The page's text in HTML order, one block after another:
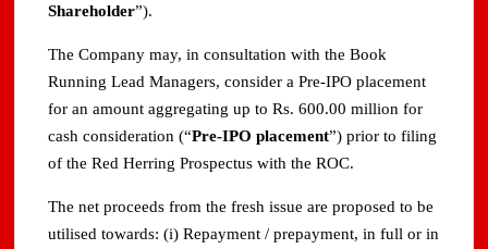
Shareholder”).
The Company may, in consultation with the Book
Running Lead Managers, consider a Pre-IPO placement
for an amount aggregating up to Rs. 600.00 million for
cash consideration (“Pre-IPO placement”) prior to filing
of the Red Herring Prospectus with the ROC.
The net proceeds from the fresh issue are proposed to be
utilised towards: (i) Repayment / prepayment, in full or in